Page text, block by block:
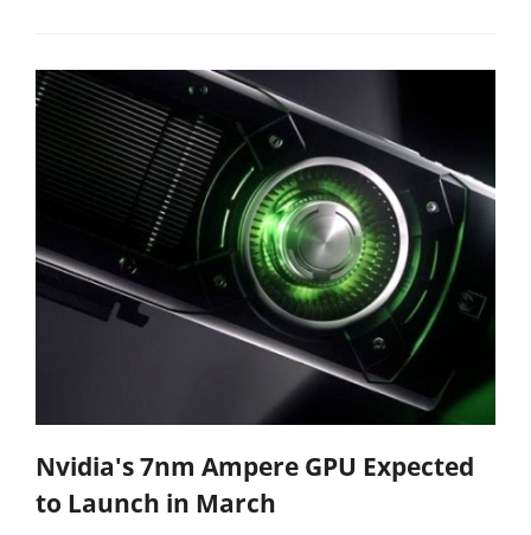
Nvidia's 7nm Ampere GPU Expected
to Launch in March